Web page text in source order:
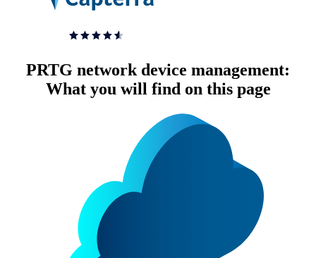
PRTG network device management:
What you will find on this page